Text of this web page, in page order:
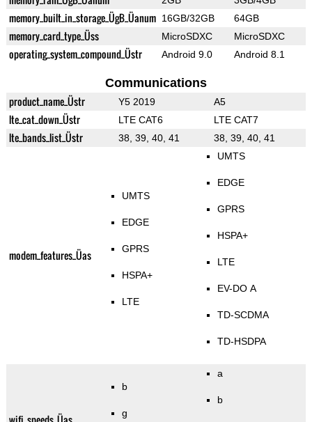
memory_built_in_storage_ÜgB_Üanum 16GB/32GB 64GB
memory_card_type_Üss MicroSDXC MicroSDXC
operating_system_compound_Üstr Android 9.0 Android 8.1
Communications
product_name_Üstr Y5 2019 A5
lte_cat_down_Üstr LTE CAT6 LTE CAT7
lte_bands_list_Üstr 38, 39, 40, 41 38, 39, 40, 41
modem_features_Üas
UMTS
EDGE
GPRS
HSPA+
LTE
UMTS
EDGE
GPRS
HSPA+
LTE
EV-DO A
TD-SCDMA
TD-HSDPA
b
g
a
b